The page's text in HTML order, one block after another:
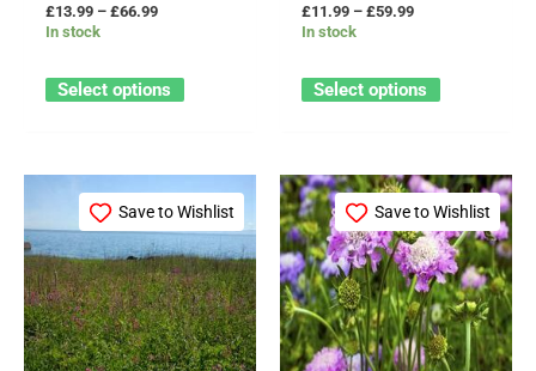
£13.99 – £66.99
In stock
Select options
page
£11.99 – £59.99
In stock
Select options
page
Save to Wishlist
range:
through
£82.99
This
product
has
multiple
variants.
The
Save to Wishlist
Price
range:
through
£64.99
This
product
has
multiple
variants.
The